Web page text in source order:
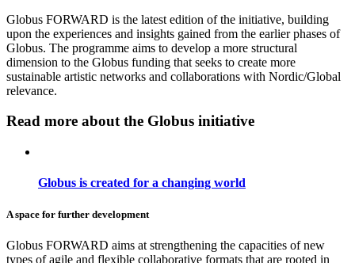
Globus FORWARD is the latest edition of the initiative, building
upon the experiences and insights gained from the earlier phases of
Globus. The programme aims to develop a more structural
dimension to the Globus funding that seeks to create more
sustainable artistic networks and collaborations with Nordic/Global
relevance.
Read more about the Globus initiative
Globus is created for a changing world
A space for further development
Globus FORWARD aims at strengthening the capacities of new
types of agile and flexible collaborative formats that are rooted in